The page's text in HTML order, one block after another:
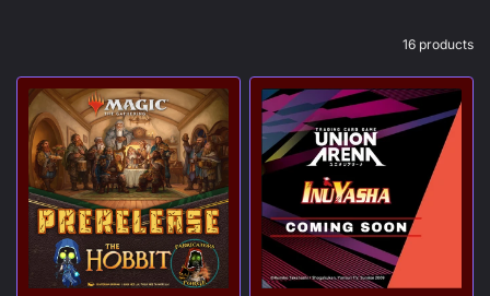
16 products